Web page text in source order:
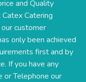
and Quality
Catering
customer
only been achieved
first and by
If you have any
or Telephone our